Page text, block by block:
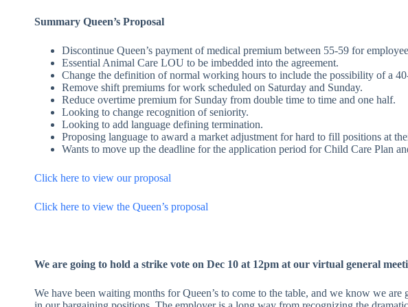
Summary Queen’s Proposal
Discontinue Queen’s payment of medical premium between 55-59 for
Essential Animal Care LOU to be imbedded into the agreement.
Change the definition of normal working hours to include the possibility of a
Remove shift premiums for work scheduled on Saturday and Sunday.
Reduce overtime premium for Sunday from double time to time and one half.
Looking to change recognition of seniority.
Looking to add language defining termination.
Proposing language to award a market adjustment for hard to fill positions at
Wants to move up the deadline for the application period for Child Care Plan
Click here to view our proposal
Click here to view the Queen’s proposal
We are going to hold a strike vote on Dec 10 at 12pm at our virtual general
We have been waiting months for Queen’s to come to the table, and we know we are